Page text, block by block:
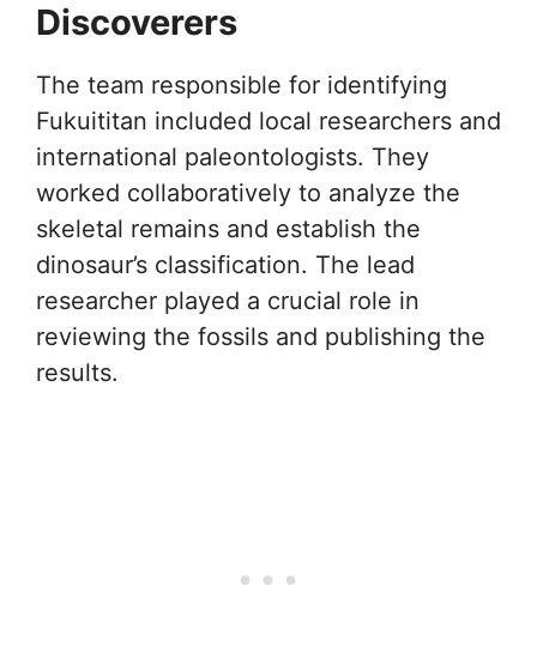
Discoverers
The team responsible for identifying
Fukuititan included local researchers and
international paleontologists. They
worked collaboratively to analyze the
skeletal remains and establish the
dinosaur’s classification. The lead
researcher played a crucial role in
reviewing the fossils and publishing the
results.